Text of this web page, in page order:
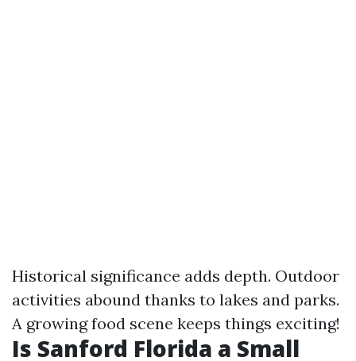
Historical significance adds depth. Outdoor
activities abound thanks to lakes and parks.
A growing food scene keeps things exciting!
Is Sanford Florida a Small